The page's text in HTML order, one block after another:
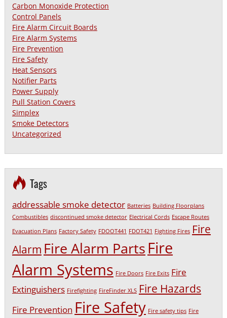
Carbon Monoxide Protection
Control Panels
Fire Alarm Circuit Boards
Fire Alarm Systems
Fire Prevention
Fire Safety
Heat Sensors
Notifier Parts
Power Supply
Pull Station Covers
Simplex
Smoke Detectors
Uncategorized
Tags
addressable smoke detector Batteries Building Floorplans
Combustibles discontinued smoke detector Electrical Cords Escape Routes
Evacuation Plans Factory Safety FDOOT441 FDOT421 Fighting Fires Fire
Alarm Fire Alarm PartsFire
Alarm Systems Fire Doors Fire Exits Fire
Extinguishers Firefighting FireFinder XLS Fire Hazards
Fire Prevention Fire Safety Fire safety tips Fire